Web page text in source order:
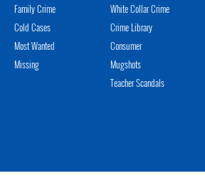
Family Crime
Cold Cases
Most Wanted
Missing
White Collar Crime
Crime Library
Consumer
Mugshots
Teacher Scandals